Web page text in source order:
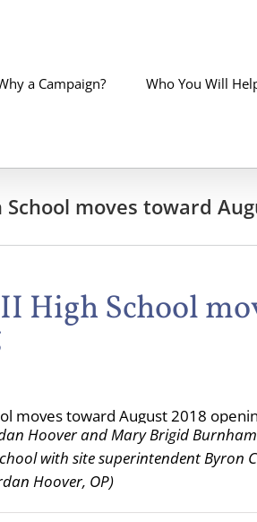
a Campaign? Who You Will
School moves toward
High School
Hoover and Mary Brigid
with site superintendent Byron
Hoover, OP)